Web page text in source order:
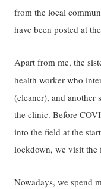
from the local
have been posted at
Apart from me, the
health worker who
(cleaner), and another
the clinic. Before
into the field at the
lockdown, we visit the
Nowadays, we spend